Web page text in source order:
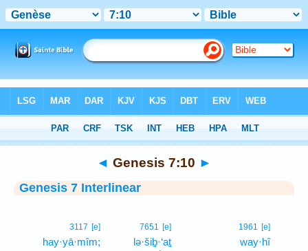
> Genesis 7:10
◄ Genesis 7:10 ►
Genesis 7 Interlinear
1961 [e]
way·hî10
7651 [e]
lə·šiḇ·‘aṯ
3117 [e]
hay·yā·mîm;